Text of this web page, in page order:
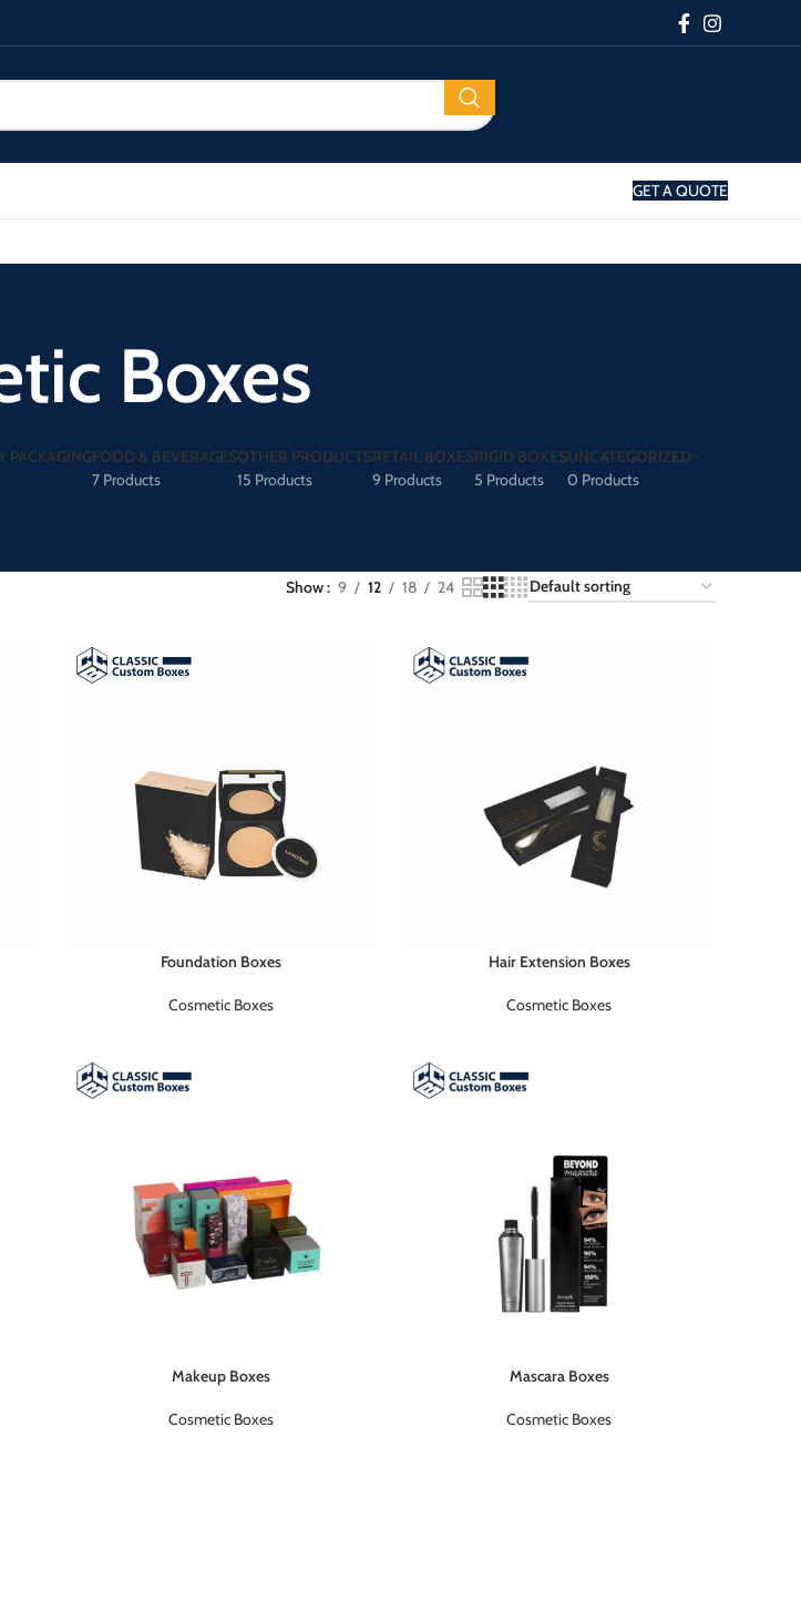
GET A QUOTE
Boxes
PACKAGINGFOOD & BEVERAGES
7 Products
OTHER PRODUCTS
15 Products
RETAIL BOXES
9 Products
RIGID BOXES
5 Products
UNCATEGORIZED-
0 Products
Show 9 12 18 24
Foundation Boxes
Cosmetic Boxes
Hair Extension Boxes
Cosmetic Boxes
Makeup Boxes
Cosmetic Boxes
Mascara Boxes
Cosmetic Boxes